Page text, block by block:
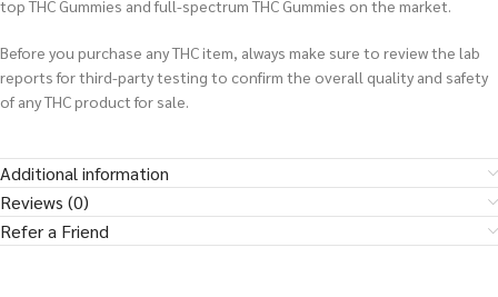
top THC Gummies and full-spectrum THC Gummies on the market.
Before you purchase any THC item, always make sure to review the lab
reports for third-party testing to confirm the overall quality and safety
of any THC product for sale.
Additional information
Reviews (0)
Refer a Friend